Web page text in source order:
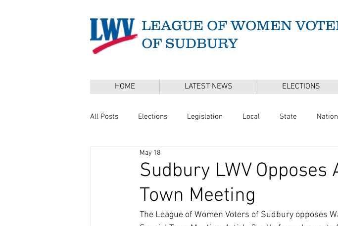
LEAGUE OF WOMEN
OF SUDBURY
HOME LATEST NEWS ELECTIONS
All Posts Elections Legislation Local State
Master Plan
Annual Town Election Press Release
Sudbury LWV
Town Meeting
May 18
The League of Women Voters of Sudbury opposes